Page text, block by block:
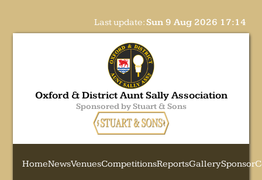
Last update:Sun 9 Aug 2026 17:14
Oxford & District Aunt Sally Association
Sponsored by Stuart & Sons
HomeNewsVenuesCompetitionsReportsGallerySponsor